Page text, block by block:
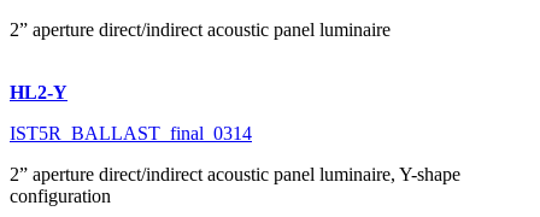
2” aperture direct/indirect acoustic panel luminaire
HL2-Y
IST5R_BALLAST_final_0314
2” aperture direct/indirect acoustic panel luminaire, Y-shape
configuration